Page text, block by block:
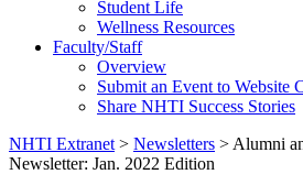
Student Life
Wellness Resources
Faculty/Staff
Overview
Submit an Event to Website
Share NHTI Success Stories
NHTI Extranet > Newsletters > Alumni
Newsletter: Jan. 2022 Edition